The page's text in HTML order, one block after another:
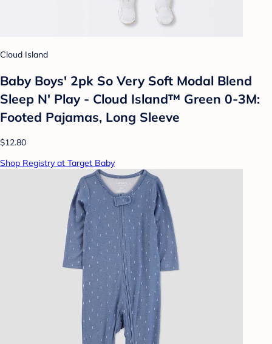
Cloud Island
Baby Boys' 2pk So Very Soft Modal Blend
Sleep N' Play - Cloud Island™ Green 0-3M:
Footed Pajamas, Long Sleeve
$12.80
Shop Registry at Target Baby